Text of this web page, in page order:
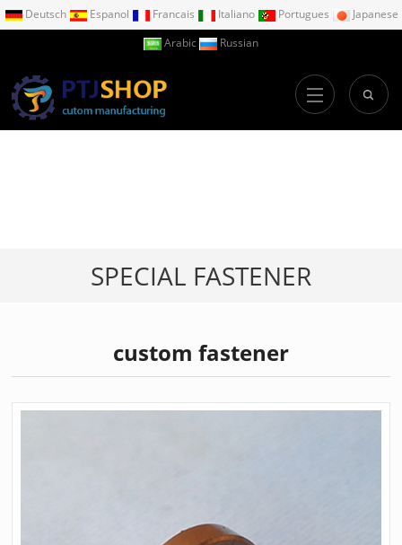
Deutsch Espanol Francais Italiano Portugues
Japanese
Arabic
Russian
SPECIAL FASTENER
custom fastener